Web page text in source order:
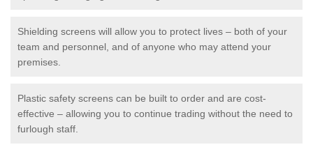
Shielding screens will allow you to protect lives – both of your
team and personnel, and of anyone who may attend your
premises.
Plastic safety screens can be built to order and are cost-
effective – allowing you to continue trading without the need to
furlough staff.